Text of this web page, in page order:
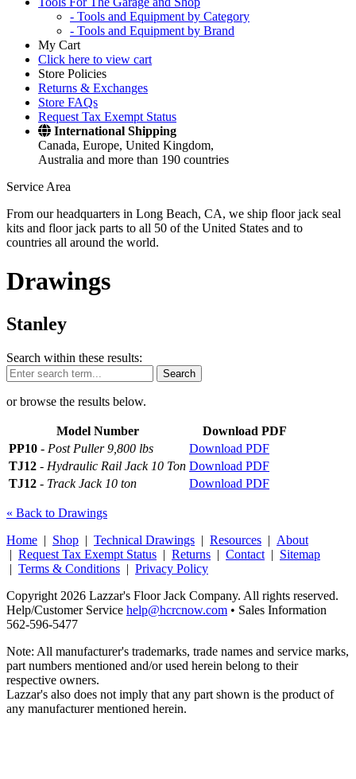
- Tools and Equipment by Category
- Tools and Equipment by Brand
My Cart
Click here to view cart
Store Policies
Returns & Exchanges
Store FAQs
Request Tax Exempt Status
International Shipping
Canada, Europe, United Kingdom,
Australia and more than 190 countries
Service Area
From our headquarters in Long Beach, CA, we ship floor jack seal
kits and floor jack parts to all 50 of the United States and to
countries all around the world.
Drawings
Stanley
Search within these results:
Search
or browse the results below.
Model Number
Download PDF
PP10 - Post Puller 9,800 lbs
Download PDF
TJ12 - Hydraulic Rail Jack 10 Ton Download PDF
TJ12 - Track Jack 10 ton Download PDF
« Back to Drawings
Home | Shop | Technical Drawings | Resources | About
| Request Tax Exempt Status | Returns | Contact | Sitemap
| Terms & Conditions | Privacy Policy
Copyright 2026 Lazzar's Floor Jack Company. All rights reserved.
Help/Customer Service help@hcrcnow.com • Sales Information
562‑596‑5477
Note: All manufacturer's trademarks, trade names and service marks,
part numbers mentioned and/or used herein belong to their
respective owners.
Lazzar's also does not imply that any part shown is the product of
any manufacturer mentioned herein.